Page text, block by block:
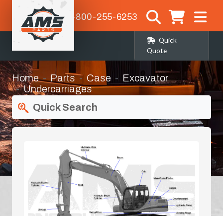
1-800-255-6253
Quick
Quote
Home Parts Case
Excavator
Undercarriages
Quick Search